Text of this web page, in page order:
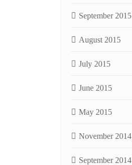
September 2015
August 2015
July 2015
June 2015
May 2015
November 2014
September 2014